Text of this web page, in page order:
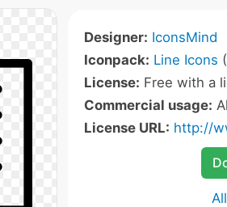
Designer: IconsMind
Iconpack: Line Icons
License: Free with a
Commercial usage:
License URL: http://